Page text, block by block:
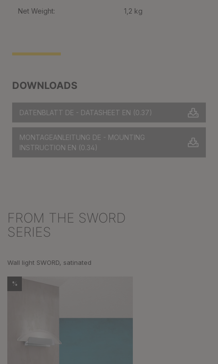
DOWNLOADS
DATENBLATT DE - DATASHEET EN (0.37)
MONTAGEANLEITUNG DE - MOUNTING
INSTRUCTION EN (0.34)
Net Weight: 1,2 kg
Skip product gallery
FROM THE SWORD
SERIES
Wall light SWORD, satinated
%